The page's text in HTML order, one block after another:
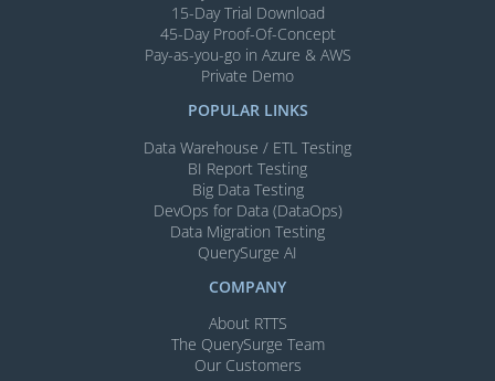
15-Day Trial Download
45-Day Proof-Of-Concept
Pay-as-you-go in Azure & AWS
Private Demo
POPULAR LINKS
Data Warehouse / ETL Testing
BI Report Testing
Big Data Testing
DevOps for Data (DataOps)
Data Migration Testing
QuerySurge AI
COMPANY
About RTTS
The QuerySurge Team
Our Customers